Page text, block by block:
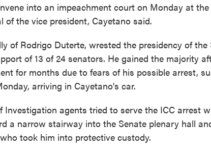
into an impeachment court on Monday at
of the vice president, Cayetano said.
of Rodrigo Duterte, wrested the presidency of
of 13 of 24 senators. He gained the majority
for months due to fears of his possible arrest,
arriving in Cayetano's car.
Investigation agents tried to serve the ICC arrest
a narrow stairway into the Senate plenary hall
took him into protective custody.